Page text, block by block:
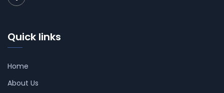
Quick links
Home
About Us